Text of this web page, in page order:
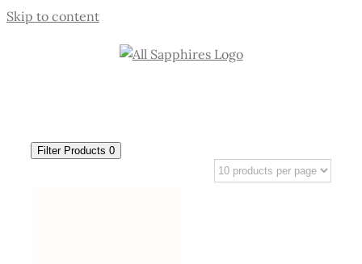
Skip to content
Filter Products 0